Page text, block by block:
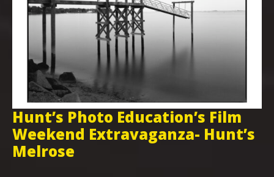
Hunt’s Photo Education’s Film
Weekend Extravaganza- Hunt’s
Melrose